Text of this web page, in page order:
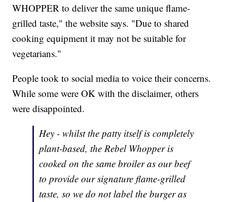
WHOPPER to deliver the same unique flame-
grilled taste," the website says. "Due to shared
cooking equipment it may not be suitable for
vegetarians."
People took to social media to voice their concerns.
While some were OK with the disclaimer, others
were disappointed.
Hey - whilst the patty itself is completely
plant-based, the Rebel Whopper is
cooked on the same broiler as our beef
to provide our signature flame-grilled
taste, so we do not label the burger as